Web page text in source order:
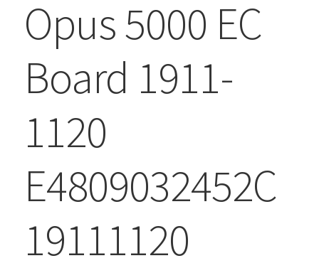
Opus 5000 EC
Board 1911-
1120
E4809032452C
19111120